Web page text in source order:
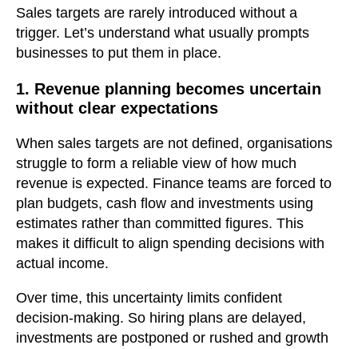
Sales targets are rarely introduced without a
trigger. Let’s understand what usually prompts
businesses to put them in place.
1. Revenue planning becomes uncertain
without clear expectations
When sales targets are not defined, organisations
struggle to form a reliable view of how much
revenue is expected. Finance teams are forced to
plan budgets, cash flow and investments using
estimates rather than committed figures. This
makes it difficult to align spending decisions with
actual income.
Over time, this uncertainty limits confident
decision-making. So hiring plans are delayed,
investments are postponed or rushed and growth